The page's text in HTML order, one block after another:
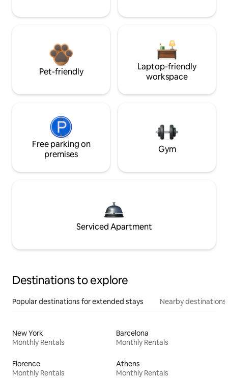
Pet-friendly
Laptop-friendly
workspace
Free parking on
premises
Gym
Serviced Apartment
Destinations to explore
Popular destinations for extended stays Nearby destinations
New York
Monthly Rentals
Barcelona
Monthly Rentals
Florence
Monthly Rentals
Athens
Monthly Rentals